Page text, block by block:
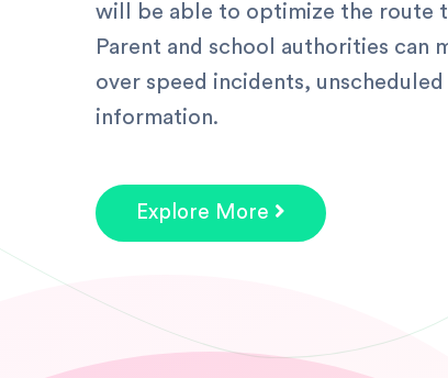
will be able to optimize the route
Parent and school authorities can
over speed incidents,
information.
Explore More